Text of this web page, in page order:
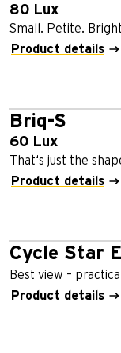
80 Lux
Small. Petite.
Product details
Briq-S
60 Lux
That‘s just the
Product details
Cycle Star
Best view –
Product details